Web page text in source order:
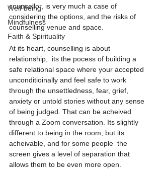
Well-being
Mindfulness
Faith & Spirituality
counsellor, is very much a case of
considering the options, and the risks of
counselling venue and space.
At its heart, counselling is about
relationship,  its the pocess of building a
safe relational space where your accepted
unconditioinally and feel safe to work
through the unsettledness, fear, grief,
anxiety or untold stories without any sense
of being judged. That can be acheived
through a Zoom conversation. Its slightly
different to being in the room, but its
acheivable, and for some people  the
screen gives a level of separation that
allows them to be even more open.